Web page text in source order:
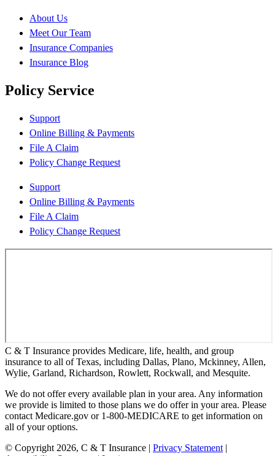
About Us
Meet Our Team
Insurance Companies
Insurance Blog
Policy Service
Support
Online Billing & Payments
File A Claim
Policy Change Request
Support
Online Billing & Payments
File A Claim
Policy Change Request
C & T Insurance provides Medicare, life, health, and group
insurance to all of Texas, including Dallas, Plano, Mckinney, Allen,
Wylie, Garland, Richardson, Rowlett, Rockwall, and Mesquite.
We do not offer every available plan in your area. Any information
we provide is limited to those plans we do offer in your area. Please
contact Medicare.gov or 1-800-MEDICARE to get information on
all of your options.
© Copyright 2026, C & T Insurance | Privacy Statement |